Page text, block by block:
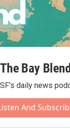
The Bay
daily news
And